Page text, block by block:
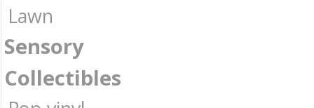
Lawn
Sensory
Collectibles